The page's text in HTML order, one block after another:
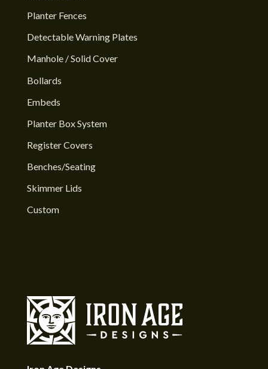
Planter Fences
Detectable Warning Plates
Manhole / Solid Cover
Bollards
Embeds
Planter Box System
Register Covers
Benches/Seating
Skimmer Lids
Custom